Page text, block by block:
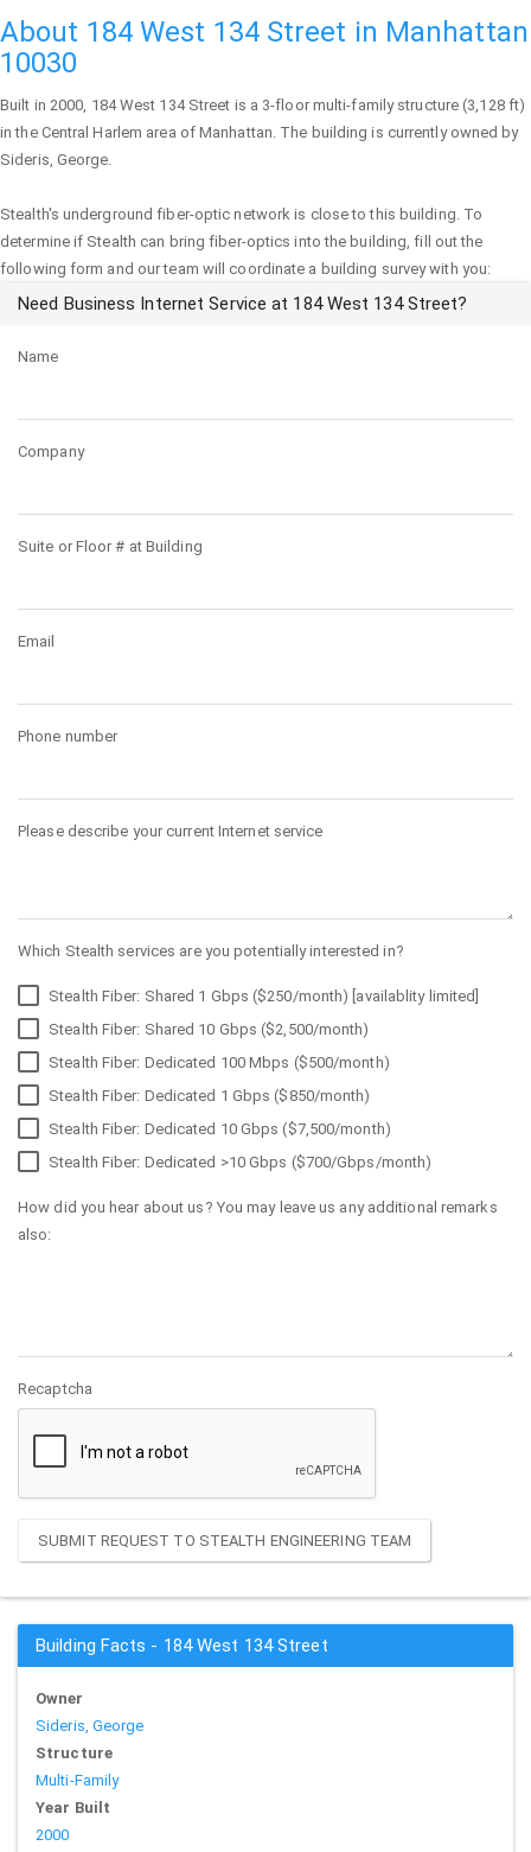
About 184 West 134 Street in Manhattan
10030
Built in 2000, 184 West 134 Street is a 3-floor multi-family structure (3,128 ft)
in the Central Harlem area ofManhattan. The building is currently owned by
Sideris, George.
Stealth's underground fiber-optic network is close to this building. To
determine if Stealth can bring fiber-optics into the building, fill out the
following form and our team will coordinate a building survey with you:
Need Business Internet Service at 184 West 134 Street?
Name
Company
Suite or Floor # at Building
Email
Phone number
Please describe your current Internet service
Which Stealth services are you potentially interested in?
Stealth Fiber: Shared 1 Gbps ($250/month) [availablity limited]
Stealth Fiber: Shared 10 Gbps ($2,500/month)
Stealth Fiber: Dedicated 100 Mbps ($500/month)
Stealth Fiber: Dedicated 1 Gbps ($850/month)
Stealth Fiber: Dedicated 10 Gbps ($7,500/month)
Stealth Fiber: Dedicated >10 Gbps ($700/Gbps/month)
How did you hear about us? You may leave us any additional remarks
also:
Recaptcha
SUBMIT REQUEST TO STEALTH ENGINEERING TEAM
Building Facts - 184 West 134 Street
Owner
Sideris, George
Structure
Multi-Family
Year Built
2000